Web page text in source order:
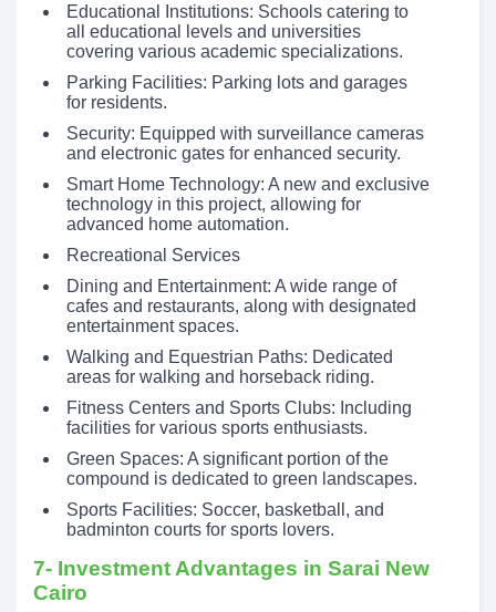
Educational Institutions: Schools catering to
all educational levels and universities
covering various academic specializations.
Parking Facilities: Parking lots and garages
for residents.
Security: Equipped with surveillance cameras
and electronic gates for enhanced security.
Smart Home Technology: A new and exclusive
technology in this project, allowing for
advanced home automation.
Recreational Services
Dining and Entertainment: A wide range of
cafes and restaurants, along with designated
entertainment spaces.
Walking and Equestrian Paths: Dedicated
areas for walking and horseback riding.
Fitness Centers and Sports Clubs: Including
facilities for various sports enthusiasts.
Green Spaces: A significant portion of the
compound is dedicated to green landscapes.
Sports Facilities: Soccer, basketball, and
badminton courts for sports lovers.
7- Investment Advantages in Sarai New
Cairo